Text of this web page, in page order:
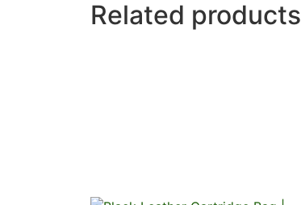
Related products